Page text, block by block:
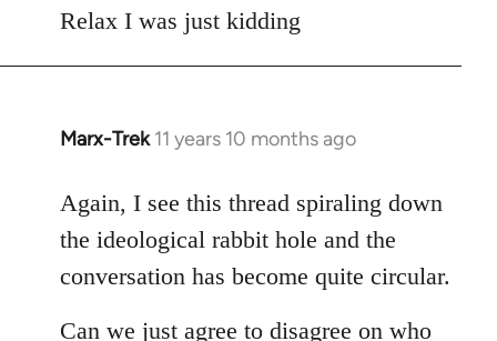
to
Relax I was just kidding
Marx-Trek 11 years 10 months ago
In
to
Welcome
libcom.org
Again, I see this thread spiraling down
the ideological rabbit hole and the
conversation has become quite circular.
Can we just agree to disagree on who